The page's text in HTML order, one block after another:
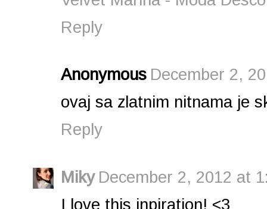
Reply
Anonymous December 2,
ovaj sa zlatnim nitnama je
Reply
Miky December 2, 2012 at
I love this inpiration! <3